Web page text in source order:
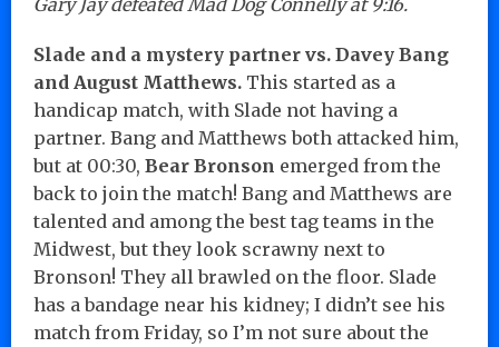
Slade and a mystery partner vs. Davey Bang
and August Matthews. This started as a
handicap match, with Slade not having a
partner. Bang and Matthews both attacked him,
but at 00:30, Bear Bronson emerged from the
back to join the match! Bang and Matthews are
talented and among the best tag teams in the
Midwest, but they look scrawny next to
Bronson! They all brawled on the floor. Slade
has a bandage near his kidney; I didn’t see his
match from Friday, so I’m not sure about the